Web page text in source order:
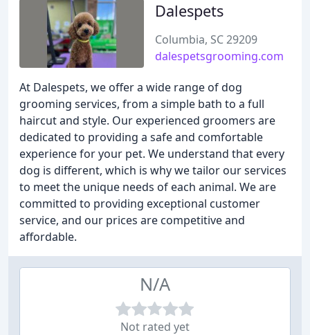
Dalespets
Columbia, SC 29209
dalespetsgrooming.com
At Dalespets, we offer a wide range of dog
grooming services, from a simple bath to a full
haircut and style. Our experienced groomers are
dedicated to providing a safe and comfortable
experience for your pet. We understand that every
dog is different, which is why we tailor our services
to meet the unique needs of each animal. We are
committed to providing exceptional customer
service, and our prices are competitive and
affordable.
N/A
Not rated yet